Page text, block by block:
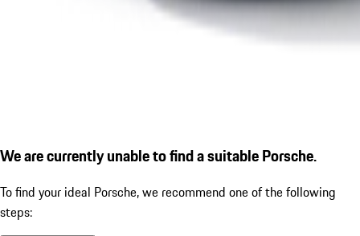
We are currently unable to find a suitable Porsche.
To find your ideal Porsche, we recommend one of the following
steps: